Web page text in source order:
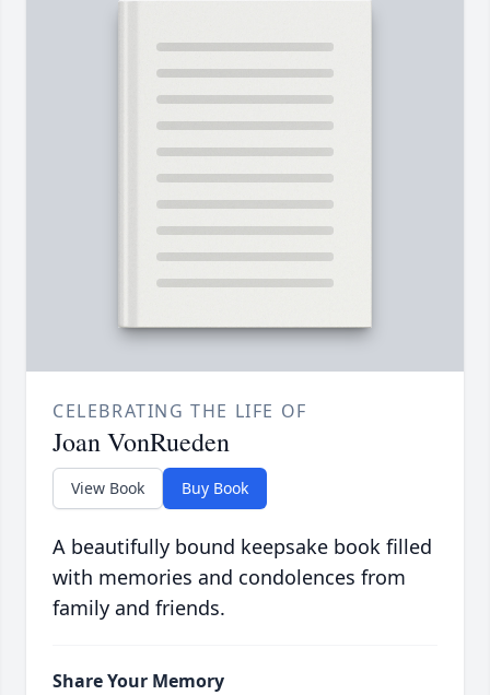
CELEBRATING THE LIFE OF
Joan VonRueden
View Book Buy Book
A beautifully bound keepsake book filled
with memories and condolences from
family and friends.
Share Your Memory